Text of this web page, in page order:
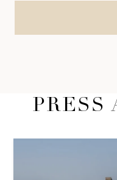
PRESS